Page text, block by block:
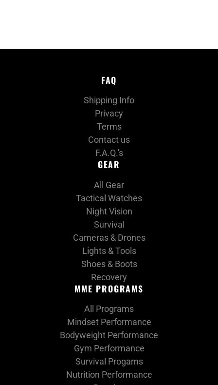
MME PROGRAMS
All Programs
Mindset Performance
Bodyweight Performance
Gym Performance
Survival Progams
Nutrition Performance
GEAR
All Gear
Tactical Watches
Night Vision
Survival
Cameras & Drones
Lights & Tools
Shoes & Boots
Recovery
FAQ
Shipping Info
Privacy
Terms
Contact us
F.A.Q.'s